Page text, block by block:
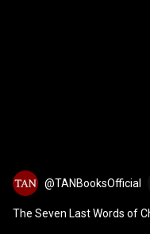
@TANBooksOfficial
The Seven Last Words of